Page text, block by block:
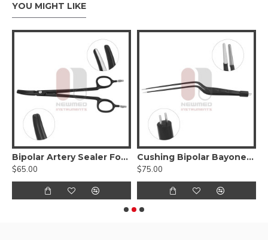
YOU MIGHT LIKE
Bipolar Artery Sealer Forceps - Non Stick
$65.00
Cushing Bipolar Bayonet Forceps, Non-Stick
$75.00